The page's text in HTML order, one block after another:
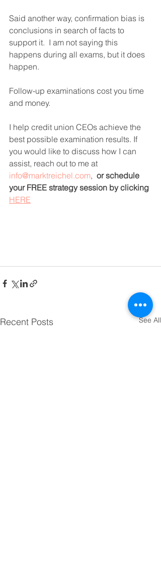
Said another way, confirmation bias is
conclusions in search of facts to
support it.  I am not saying this
happens during all exams, but it does
happen.
Follow-up examinations cost you time
and money.
I help credit union CEOs achieve the
best possible examination results. If
you would like to discuss how I can
assist, reach out to me at
info@marktreichel.com, or schedule
your FREE strategy session by clicking
HERE
Recent Posts See All